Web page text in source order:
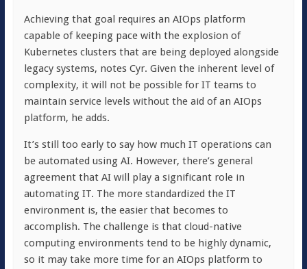
Achieving that goal requires an AIOps platform
capable of keeping pace with the explosion of
Kubernetes clusters that are being deployed alongside
legacy systems, notes Cyr. Given the inherent level of
complexity, it will not be possible for IT teams to
maintain service levels without the aid of an AIOps
platform, he adds.
It’s still too early to say how much IT operations can
be automated using AI. However, there’s general
agreement that AI will play a significant role in
automating IT. The more standardized the IT
environment is, the easier that becomes to
accomplish. The challenge is that cloud-native
computing environments tend to be highly dynamic,
so it may take more time for an AIOps platform to